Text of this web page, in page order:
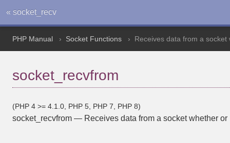
« socket_recv
PHP Manual Socket Functions Receives data from a
socket_recvfrom
(PHP 4 >= 4.1.0, PHP 5, PHP 7, PHP 8)
socket_recvfrom — Receives data from a socket whether